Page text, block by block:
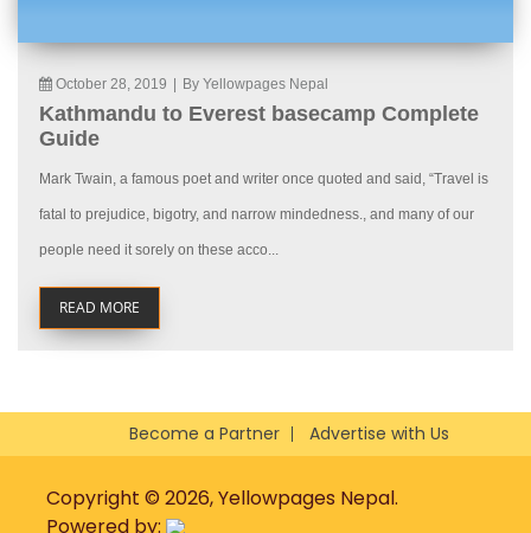
October 28, 2019 By Yellowpages Nepal
Kathmandu to Everest basecamp Complete
Guide
Mark Twain, a famous poet and writer once quoted and said, “Travel is
fatal to prejudice, bigotry, and narrow mindedness., and many of our
people need it sorely on these acco...
READ MORE
Become a Partner Advertise with Us
Copyright © 2026, Yellowpages Nepal.
Powered by: